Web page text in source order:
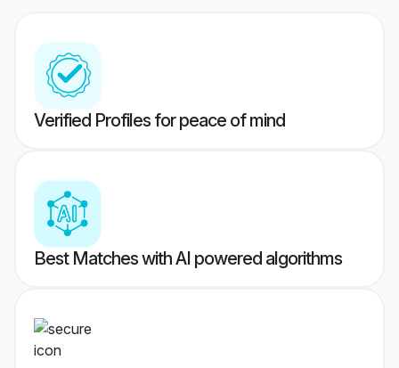
Verified Profiles for peace of mind
Best Matches with AI powered algorithms